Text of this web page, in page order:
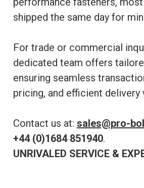
shipped the same day for
For trade or commercial
dedicated team offers
ensuring seamless
pricing, and efficient delivery
Contact us at: sales@pro-
+44 (0)1684 851940.
UNRIVALED SERVICE &